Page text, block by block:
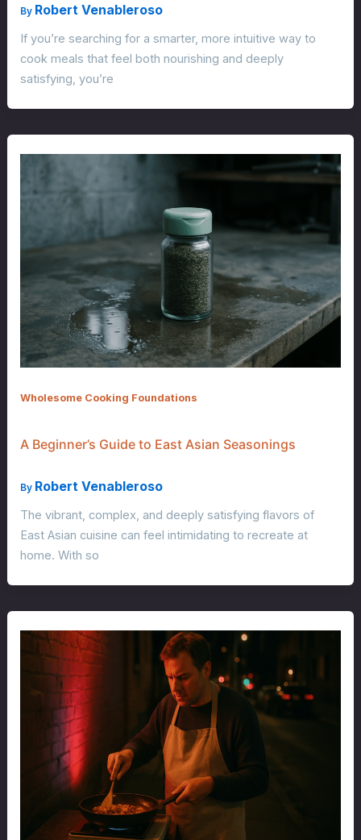
By Robert Venableroso
If you’re searching for a smarter, more intuitive way to
cook meals that feel both nourishing and deeply
satisfying, you’re
Wholesome Cooking Foundations
A Beginner’s Guide to East Asian Seasonings
By Robert Venableroso
The vibrant, complex, and deeply satisfying flavors of
East Asian cuisine can feel intimidating to recreate at
home. With so